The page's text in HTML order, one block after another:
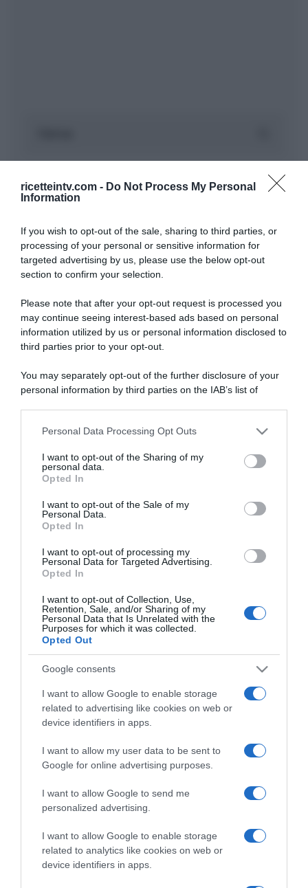
ricetteintv.com - Do Not Process My Personal
Information
If you wish to opt-out of the sale, sharing to third parties, or
processing of your personal or sensitive information for
targeted advertising by us, please use the below opt-out
section to confirm your selection.
Please note that after your opt-out request is processed you
may continue seeing interest-based ads based on personal
information utilized by us or personal information disclosed to
third parties prior to your opt-out.
You may separately opt-out of the further disclosure of your
personal information by third parties on the IAB’s list of
This information may also be disclosed by us to third parties
disclose it to other third parties.
Please note that this website/app uses one or more Google
services and may gather and store information including but
not limited to your visit or usage behaviour. You may click to
grant or deny consent to Google and its third-party tags to
consent section.
Personal Data Processing Opt Outs
I want to opt-out of the Sharing of my
personal data.
Opted In
I want to opt-out of the Sale of my
Personal Data.
Opted In
I want to opt-out of processing my
Personal Data for Targeted Advertising.
Opted In
I want to opt-out of Collection, Use,
Retention, Sale, and/or Sharing of my
Personal Data that Is Unrelated with the
Purposes for which it was collected.
Opted Out
Google consents
I want to allow Google to enable storage
related to advertising like cookies on web or
device identifiers in apps.
I want to allow my user data to be sent to
Google for online advertising purposes.
I want to allow Google to send me
personalized advertising.
I want to allow Google to enable storage
related to analytics like cookies on web or
device identifiers in apps.
ARTICOLI RECENTI
“A tavola con Csaba”: chelsea buns
“Giusina in cucina e nonna Lina”: treccine allo zucchero di
“Giusina in cucina”: biscotti da inzuppo di Giusina Battaglia
CHI SIAMO
Dalla tv, alla brace. RicetteInTv.com nasce dall'idea di
improvvisati, che preferiscono gli studi televisivi alle cucine di
un ristorante...continua...
Home Chi Siamo | Contatti
Cookie
Privacy
Ricette in Tv - P.IVA 02821290349